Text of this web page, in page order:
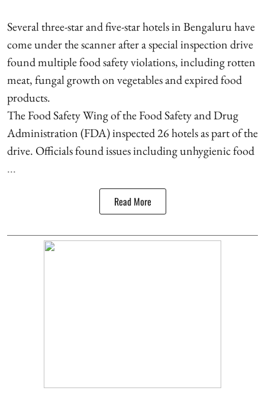
Several three-star and five-star hotels in Bengaluru have
come under the scanner after a special inspection drive
found multiple food safety violations, including rotten
meat, fungal growth on vegetables and expired food
products.
The Food Safety Wing of the Food Safety and Drug
Administration (FDA) inspected 26 hotels as part of the
drive. Officials found issues including unhygienic food
...
Read More